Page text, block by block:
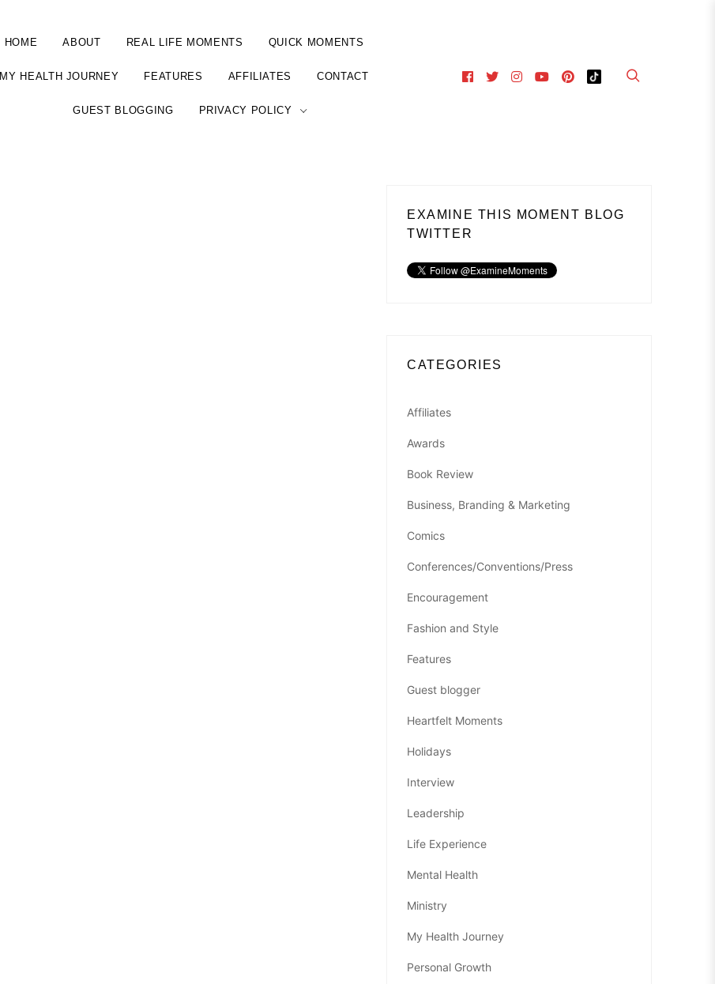
HOME ABOUT REAL LIFE MOMENTS QUICK MOMENTS
MY HEALTH JOURNEY FEATURES AFFILIATES CONTACT
GUEST BLOGGING PRIVACY POLICY
EXAMINE THIS MOMENT BLOG
TWITTER
CATEGORIES
Affiliates
Awards
Book Review
Business, Branding & Marketing
Comics
Conferences/Conventions/Press
Encouragement
Fashion and Style
Features
Guest blogger
Heartfelt Moments
Holidays
Interview
Leadership
Life Experience
Mental Health
Ministry
My Health Journey
Personal Growth